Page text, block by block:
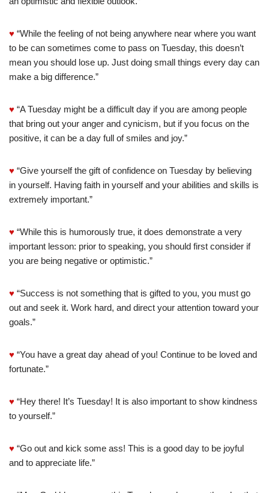
♥ “While the feeling of not being anywhere near where you want
to be can sometimes come to pass on Tuesday, this doesn’t
mean you should lose up. Just doing small things every day can
make a big difference.”
♥ “A Tuesday might be a difficult day if you are among people
that bring out your anger and cynicism, but if you focus on the
positive, it can be a day full of smiles and joy.”
♥ “Give yourself the gift of confidence on Tuesday by believing
in yourself. Having faith in yourself and your abilities and skills is
extremely important.”
♥ “While this is humorously true, it does demonstrate a very
important lesson: prior to speaking, you should first consider if
you are being negative or optimistic.”
♥ “Success is not something that is gifted to you, you must go
out and seek it. Work hard, and direct your attention toward your
goals.”
♥ “You have a great day ahead of you! Continue to be loved and
fortunate.”
♥ “Hey there! It’s Tuesday! It is also important to show kindness
to yourself.”
♥ “Go out and kick some ass! This is a good day to be joyful
and to appreciate life.”